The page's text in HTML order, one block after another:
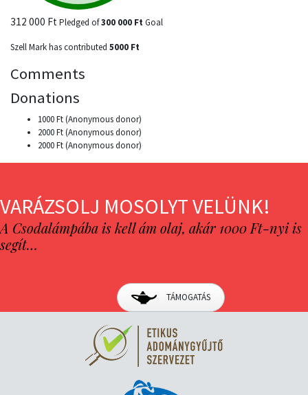
312 000 FtPledged of300 000 Ft Goal
Szell Mark has contributed 5000 Ft
Comments
Donations
1000 Ft (Anonymous donor)
2000 Ft (Anonymous donor)
2000 Ft (Anonymous donor)
VARÁZSOLJ MOSOLYT VELÜNK!
A Csodalámpába is kell ám olaj, akár 1000 Ft-nyi is
segít…
TÁMOGATÁS